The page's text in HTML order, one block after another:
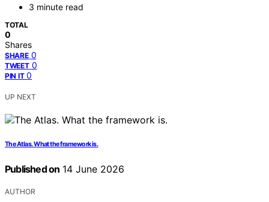
3 minute read
TOTAL
0
Shares
SHARE 0
TWEET 0
PIN IT 0
UP NEXT
The Atlas. What the framework is.
Published on 14 June 2026
AUTHOR